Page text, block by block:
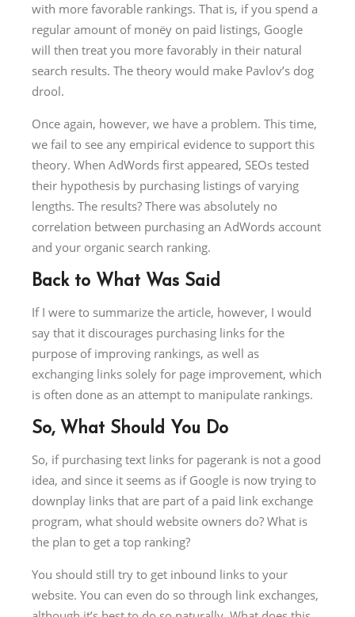
with more favorable rankings. That is, if you spend a
regular amount of monëy on paid listings, Google
will then treat you more favorably in their natural
search results. The theory would make Pavlov’s dog
drool.
Once again, however, we have a problem. This time,
we fail to see any empirical evidence to support this
theory. When AdWords first appeared, SEOs tested
their hypothesis by purchasing listings of varying
lengths. The results? There was absolutely no
correlation between purchasing an AdWords account
and your organic search ranking.
Back to What Was Said
If I were to summarize the article, however, I would
say that it discourages purchasing links for the
purpose of improving rankings, as well as
exchanging links solely for page improvement, which
is often done as an attempt to manipulate rankings.
So, What Should You Do
So, if purchasing text links for pagerank is not a good
idea, and since it seems as if Google is now trying to
downplay links that are part of a paid link exchange
program, what should website owners do? What is
the plan to get a top ranking?
You should still try to get inbound links to your
website. You can even do so through link exchanges,